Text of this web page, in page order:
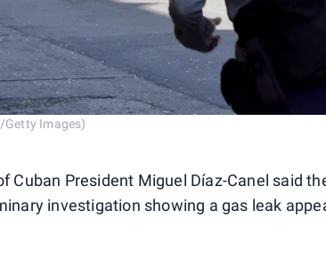
Getty Images)
Cuban President Miguel Díaz-Canel said
investigation showing a gas leak